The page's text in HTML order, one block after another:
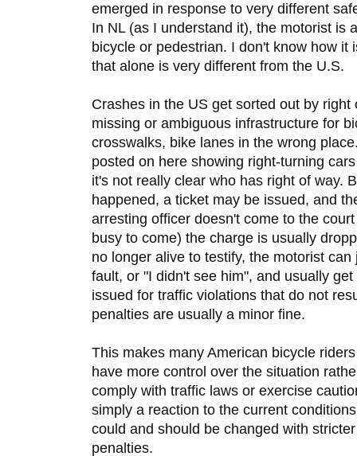
emerged in response to very different
In NL (as I understand it), the motorist is
bicycle or pedestrian. I don't know how it
that alone is very different from the U.S.
Crashes in the US get sorted out by right
missing or ambiguous infrastructure for
crosswalks, bike lanes in the wrong
posted on here showing right-turning
it's not really clear who has right of way.
happened, a ticket may be issued, and
arresting officer doesn't come to the
busy to come) the charge is usually
no longer alive to testify, the motorist
fault, or "I didn't see him", and usually
issued for traffic violations that do not
penalties are usually a minor fine.
This makes many American bicycle
have more control over the situation
comply with traffic laws or exercise
simply a reaction to the current
could and should be changed with
penalties.